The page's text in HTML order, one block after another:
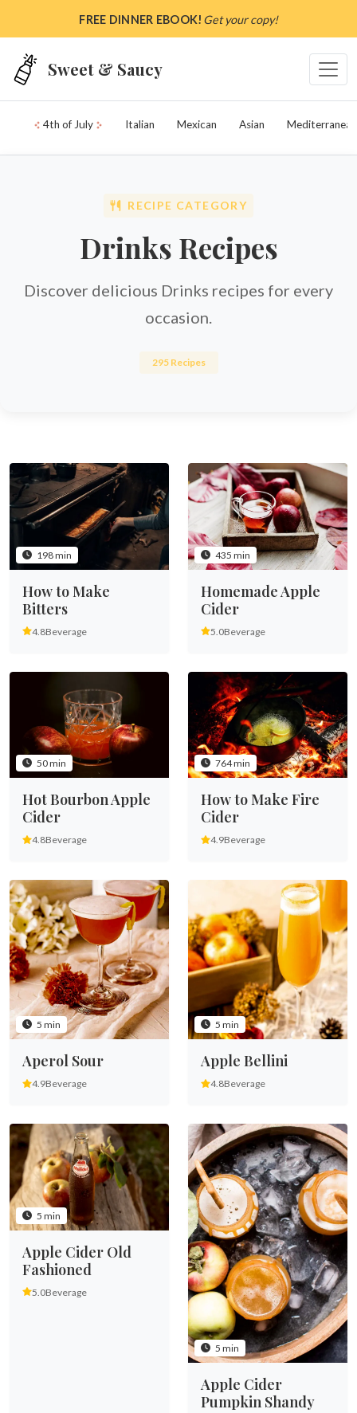
FREE DINNER EBOOK! Get your copy!
Sweet & Saucy
4th of July Italian Mexican Asian Mediterranean
RECIPE CATEGORY
Drinks Recipes
Discover delicious Drinks recipes for every
occasion.
295 Recipes
198 min
How to Make
Bitters
4.8Beverage
435 min
Homemade Apple
Cider
5.0Beverage
50 min
Hot Bourbon Apple
Cider
4.8Beverage
764 min
How to Make Fire
Cider
4.9Beverage
5 min
Aperol Sour
4.9Beverage
5 min
Apple Bellini
4.8Beverage
5 min
Apple Cider Old
Fashioned
5.0Beverage
5 min
Apple Cider
Pumpkin Shandy